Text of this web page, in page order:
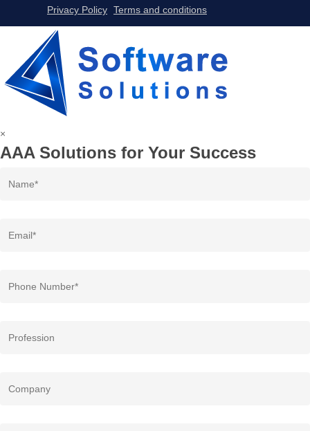
Privacy Policy Terms and conditions
×
AAA Solutions for Your Success